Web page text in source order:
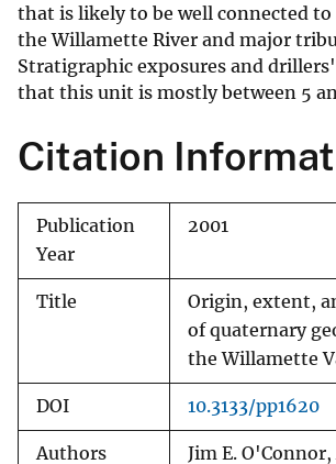
that is likely to be well connected
the Willamette River and major
Stratigraphic exposures and
that this unit is mostly between 5
Citation
Publication
Year
2001
Title
Origin, extent,
of quaternary
the Willamette
DOI 10.3133/pp1620
Authors Jim E.